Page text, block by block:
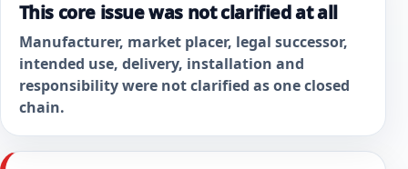
This core issue was not clarified at all
Manufacturer, market placer, legal successor,
intended use, delivery, installation and
responsibility were not clarified as one closed
chain.